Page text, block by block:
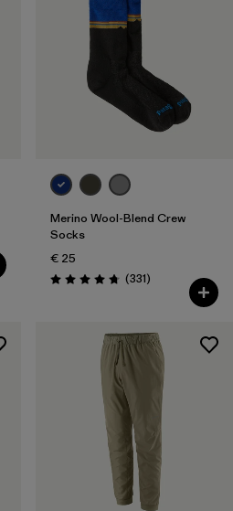
Merino Wool-Blend Crew
Socks
€ 25
Rating: 4.7 / 5 (331Reviews
)